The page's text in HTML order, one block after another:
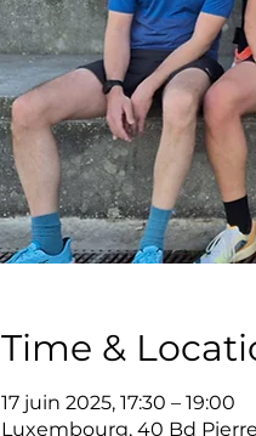
Time &
17 juin 2025, 17:30 – 19:00
Luxembourg, 40 Bd